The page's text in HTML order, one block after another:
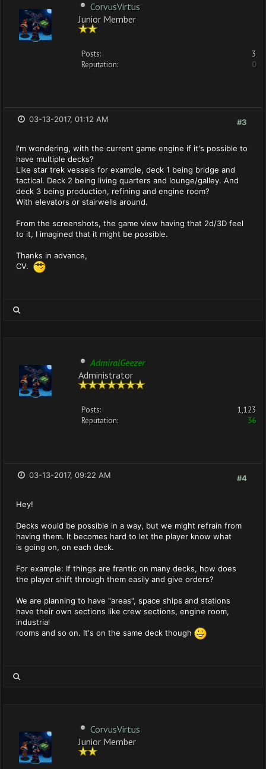
CorvusVirtus
Junior Member
Posts:
3
Reputation:
0
#3
03-13-2017, 01:12 AM
I'm wondering, with the current game engine if it's possible to
have multiple decks?
Like star trek vessels for example, deck 1 being bridge and
tactical. Deck 2 being living quarters and lounge/galley. And
deck 3 being production, refining and engine room?
With elevators or stairwells around.
From the screenshots, the game view having that 2d/3D feel
to it, I imagined that it might be possible.
Thanks in advance,
CV.
AdmiralGeezer
Administrator
Posts:
1,123
Reputation:
36
#4
03-13-2017, 09:22 AM
Hey!
Decks would be possible in a way, but we might refrain from
having them. It becomes hard to let the player know what
is going on, on each deck.
For example: If things are frantic on many decks, how does
the player shift through them easily and give orders?
We are planning to have "areas", space ships and stations
have their own sections like crew sections, engine room,
industrial
rooms and so on. It's on the same deck though
CorvusVirtus
Junior Member